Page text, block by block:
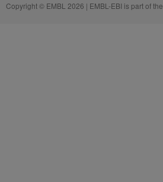
Copyright © EMBL 2026 | EMBL-EBI is part of the